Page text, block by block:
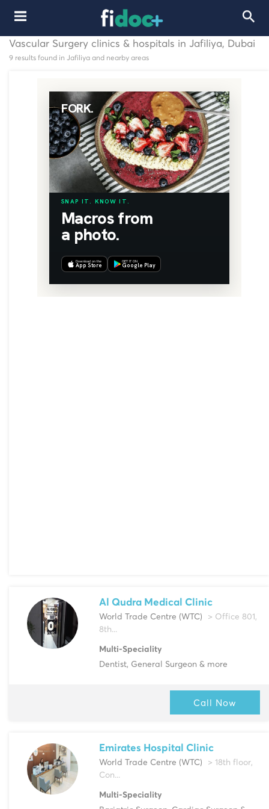
Vascular Surgery clinics & hospitals in Jafiliya, Dubai
9 results found in Jafiliya and nearby areas
Al Qudra Medical Clinic
World Trade Centre (WTC)
> Office 801,
8th...
Multi-Speciality
Dentist, General Surgeon & more
Call Now
Emirates Hospital Clinic
World Trade Centre (WTC)
> 18th floor,
Con...
Multi-Speciality